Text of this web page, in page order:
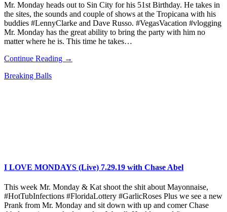
Mr. Monday heads out to Sin City for his 51st Birthday. He takes in
the sites, the sounds and couple of shows at the Tropicana with his
buddies #LennyClarke and Dave Russo. #VegasVacation #vlogging
Mr. Monday has the great ability to bring the party with him no
matter where he is. This time he takes…
Continue Reading →
Breaking Balls
I LOVE MONDAYS (Live) 7.29.19 with Chase Abel
This week Mr. Monday & Kat shoot the shit about Mayonnaise,
#HotTubInfections #FloridaLottery #GarlicRoses Plus we see a new
Prank from Mr. Monday and sit down with up and comer Chase